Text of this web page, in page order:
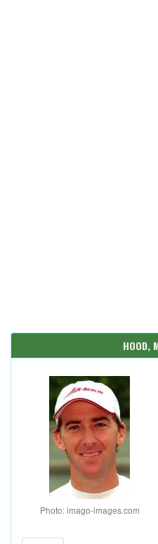
HOOD,
Photo: imago-images.com